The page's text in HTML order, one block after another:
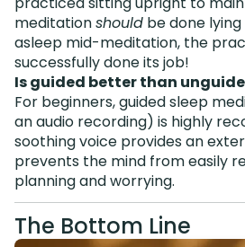
meditationshould be done
asleep mid-meditation, the
successfully done its job!
Is guided better than
For beginners, guided sleep
an audio recording) is highly
soothing voice provides an
prevents the mind from easily
planning and worrying.
The Bottom Line